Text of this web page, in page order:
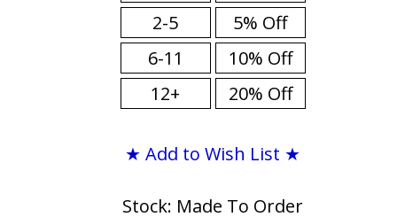
2-5
6-11
12+
5% Off
10% Off
20% Off
★ Add to Wish List ★
Stock: Made To Order